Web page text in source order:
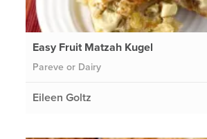
Easy Fruit Matzah Kugel
Pareve or Dairy
Eileen Goltz